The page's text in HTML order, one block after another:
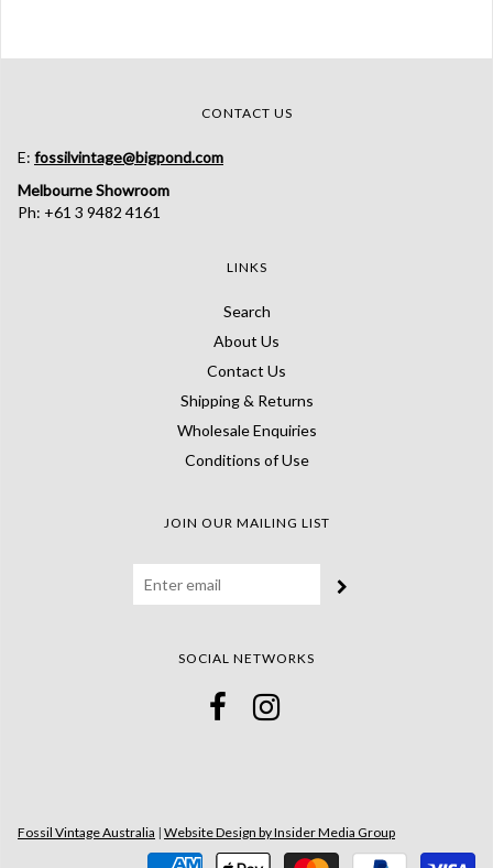
CONTACT US
E: fossilvintage@bigpond.com
Melbourne Showroom
Ph: +61 3 9482 4161
LINKS
Search
About Us
Contact Us
Shipping & Returns
Wholesale Enquiries
Conditions of Use
JOIN OUR MAILING LIST
SOCIAL NETWORKS
Fossil Vintage Australia | Website Design by Insider Media Group